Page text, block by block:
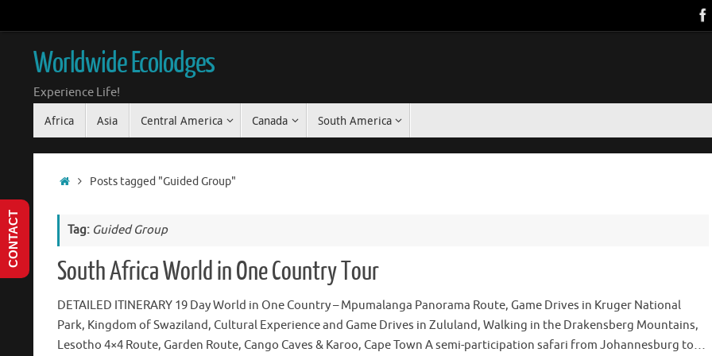
to
contentWorldwide Ecolodges
Experience Life!
Africa Asia Central America Canada South America
HomePosts tagged "Guided Group"
Tag: Guided Group
South Africa World in One Country Tour
DETAILED ITINERARY 19 Day World in One Country – Mpumalanga Panorama Route, Game Drives in Kruger National
Park, Kingdom of Swaziland, Cultural Experience and Game Drives in Zululand, Walking in the Drakensberg Mountains,
Lesotho 4×4 Route, Garden Route, Cango Caves & Karoo, Cape Town A semi-participation safari from Johannesburg to…
CONTACT